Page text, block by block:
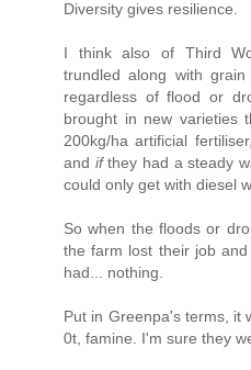
Diversity gives resilience.
I think also of Third
trundled along with
regardless of flood or
brought in new varieties
200kg/ha artificial
and ifthey had a steady
could only get with diesel
So when the floods or
the farm lost their job
had... nothing.
Put in Greenpa's terms, it
0t, famine. I'm sure they